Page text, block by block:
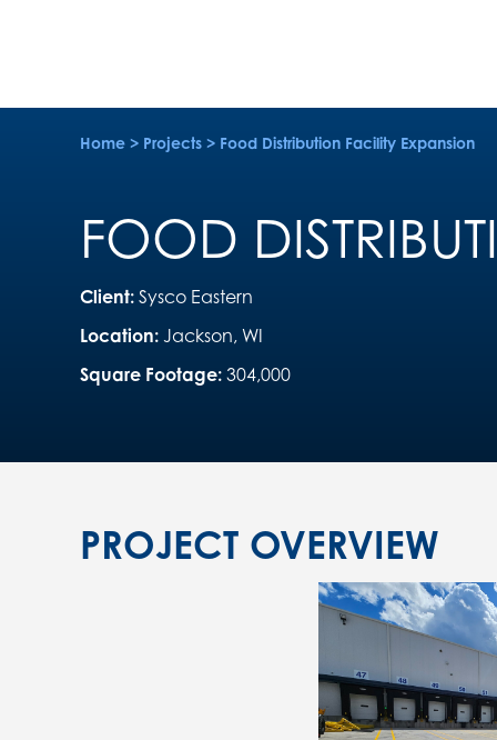
Home > Projects > Food Distribution Facility Expansion
FOOD
Client: Sysco Eastern
Location: Jackson, WI
Square Footage: 304,000
PROJECT OVERVIEW